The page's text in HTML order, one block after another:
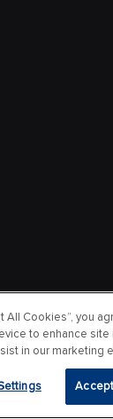
All Cookies”, you
to enhance site
in our marketing